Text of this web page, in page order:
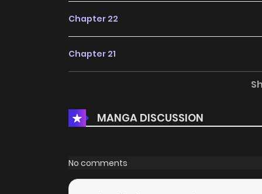
Chapter 22
Chapter 21
Chapter 19
Chapter 18
MANGA DISCUSSION
No comments